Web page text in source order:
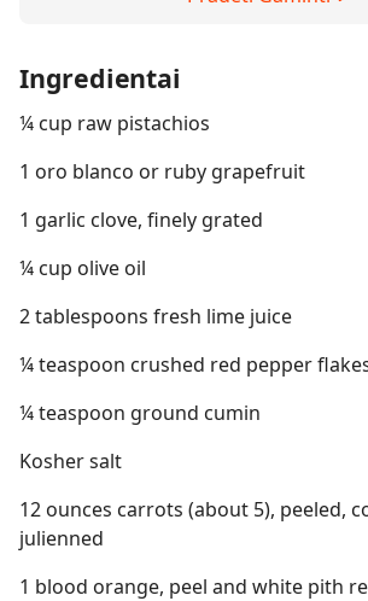
Ingredientai
¼ cup raw pistachios
1 oro blanco or ruby grapefruit
1 garlic clove, finely grated
¼ cup olive oil
2 tablespoons fresh lime juice
¼ teaspoon crushed red pepper
¼ teaspoon ground cumin
Kosher salt
12 ounces carrots (about 5), peeled,
julienned
1 blood orange, peel and white pith